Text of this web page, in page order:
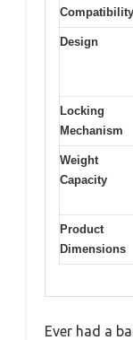
Compatibility
Design
Locking
Mechanism
Weight
Capacity
Product
Dimensions
Ever had a